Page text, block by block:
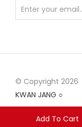
Add To Cart
© Copyright 2026
KWAN JANG ○